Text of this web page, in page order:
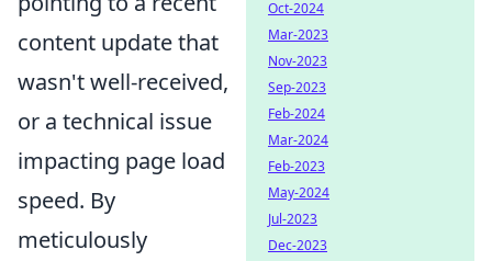
content update that
wasn't well-received,
or a technical issue
impacting page load
speed. By
meticulously
Oct-2024
Mar-2023
Nov-2023
Sep-2023
Feb-2024
Mar-2024
Feb-2023
May-2024
Jul-2023
Dec-2023